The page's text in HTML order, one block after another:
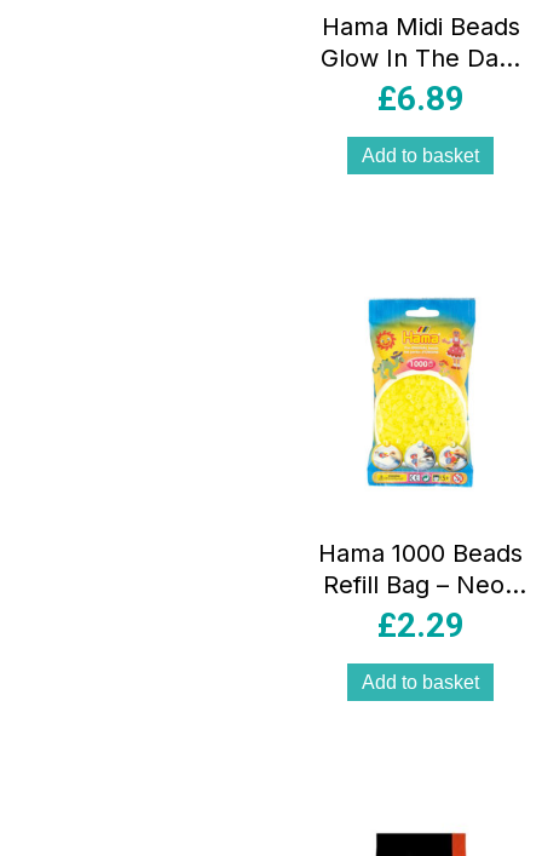
Hama Midi Beads
Glow In The Dark
Beads 1500 Piece
Multicolor
£6.89
Add to basket
Hama 1000 Beads
Refill Bag – Neon
Yellow
£2.29
Add to basket